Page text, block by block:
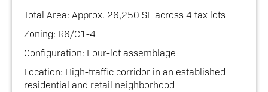
Total Area: Approx. 26,250 SF across 4 tax lots
Zoning: R6/C1-4
Configuration: Four-lot assemblage
Location: High-traffic corridor in an established
residential and retail neighborhood